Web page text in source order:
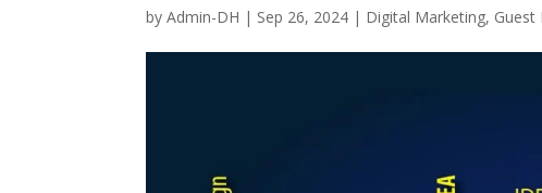
byAdmin-DH | Sep 26, 2024 | Digital Marketing, Guest